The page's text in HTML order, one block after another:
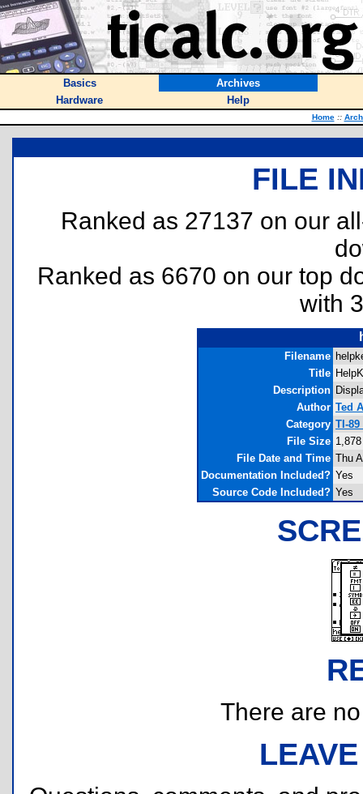
Basics
Archives
Hardware
Help
Home ::
FILE
Ranked as 27137 on our
Ranked as 6670 on our top
with
Filename
Title
Description
Author Ted
Category TI-
File Size
File Date and Time Thu
Documentation Included? Yes
Source Code Included? Yes
There are